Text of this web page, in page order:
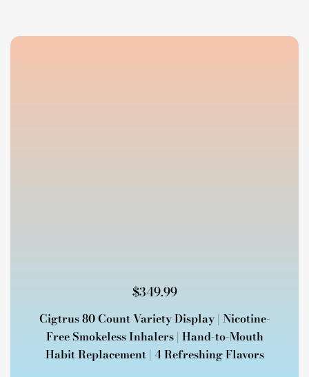
$349.99
Cigtrus 80 Count Variety Display | Nicotine-
Free Smokeless Inhalers | Hand-to-Mouth
Habit Replacement | 4 Refreshing Flavors